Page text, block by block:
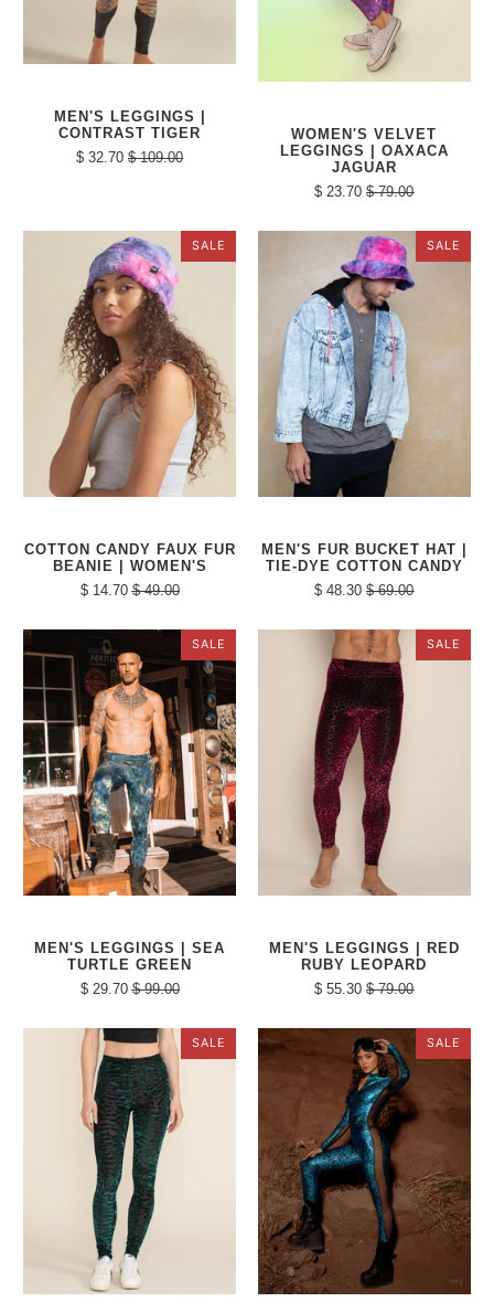
MEN'S LEGGINGS |
CONTRAST TIGER
$ 32.70 $ 109.00
WOMEN'S VELVET
LEGGINGS | OAXACA
JAGUAR
$ 23.70 $ 79.00
SALE
COTTON CANDY FAUX FUR
BEANIE | WOMEN'S
$ 14.70 $ 49.00
SALE
MEN'S FUR BUCKET HAT |
TIE-DYE COTTON CANDY
$ 48.30 $ 69.00
SALE
MEN'S LEGGINGS | SEA
TURTLE GREEN
$ 29.70 $ 99.00
SALE
MEN'S LEGGINGS | RED
RUBY LEOPARD
$ 55.30 $ 79.00
SALE SALE